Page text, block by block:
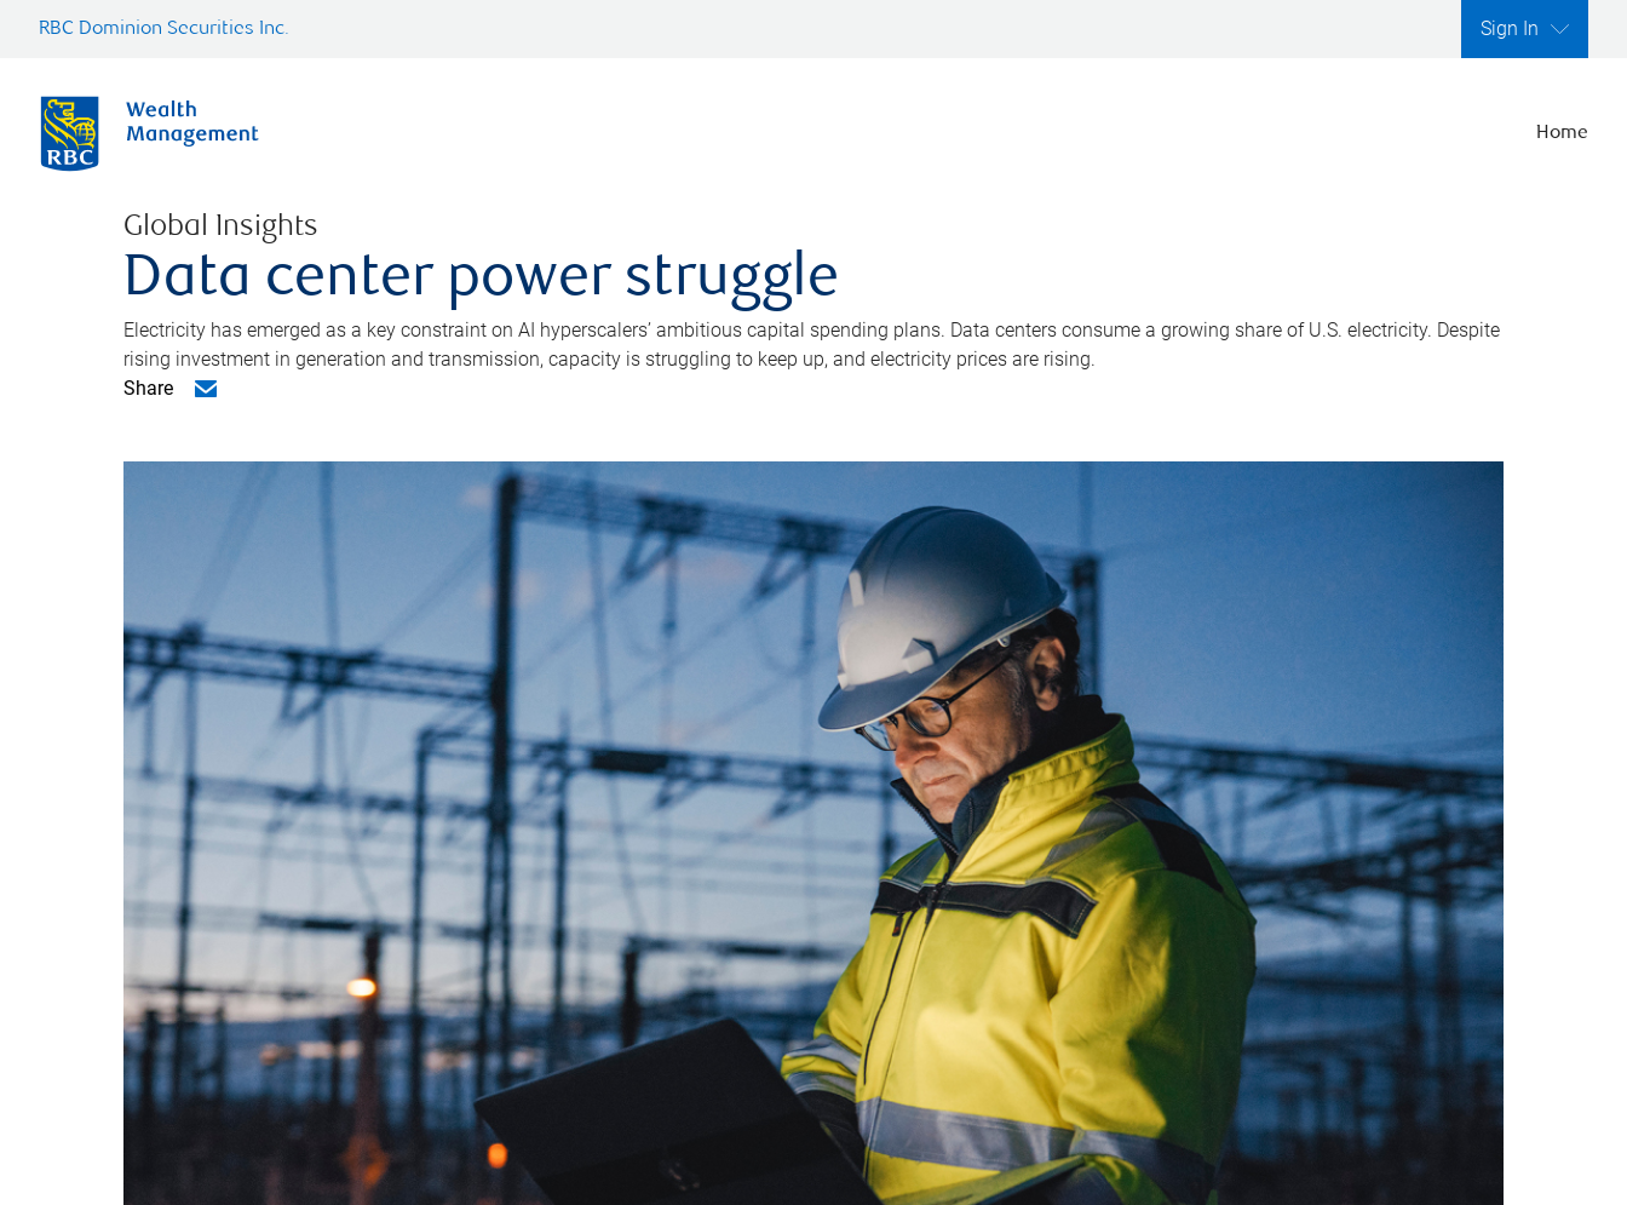
RBC Dominion Securities Inc. Sign In
Home
Global Insights
Data center power struggle
Electricity has emerged as a key constraint on AI hyperscalers’ ambitious capital spending plans. Data centers consume a growing share of U.S. electricity. Despite
rising investment in generation and transmission, capacity is struggling to keep up, and electricity prices are rising.
Share